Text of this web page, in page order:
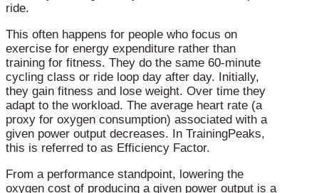
ride.
This often happens for people who focus on
exercise for energy expenditure rather than
training for fitness. They do the same 60-minute
cycling class or ride loop day after day. Initially,
they gain fitness and lose weight. Over time they
adapt to the workload. The average heart rate (a
proxy for oxygen consumption) associated with a
given power output decreases. In TrainingPeaks,
this is referred to as Efficiency Factor.
From a performance standpoint, lowering the
oxygen cost of producing a given power output is a